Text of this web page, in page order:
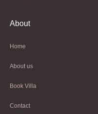
About
Home
About us
Book Villa
Contact